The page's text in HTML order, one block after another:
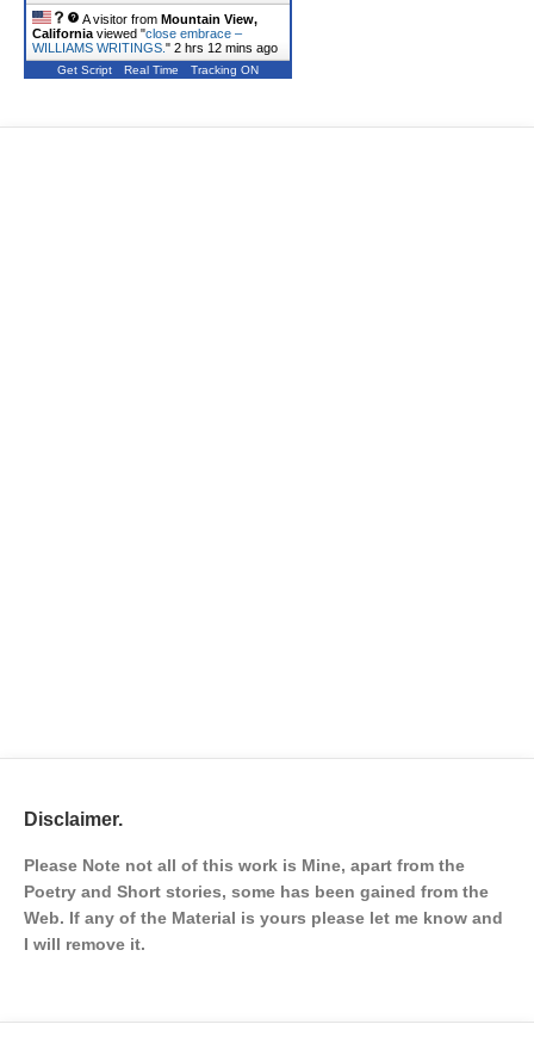
A visitor from Mountain View,
California viewed "close embrace –
WILLIAMS WRITINGS. " 2 hrs 12 mins ago
Get Script Real Time Tracking ON
Disclaimer.
Please Note not all of this work is Mine, apart from the
Poetry and Short stories, some has been gained from the
Web. If any of the Material is yours please let me know and
I will remove it.